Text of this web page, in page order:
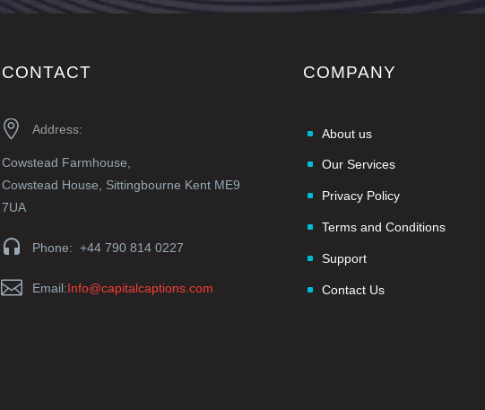
CONTACT

 Address:
Cowstead Farmhouse,
Cowstead House, Sittingbourne Kent ME9
7UA

 Phone: +44 790 814 0227

 Email:Info@capitalcaptions.com
COMPANY
About us
Our Services
Privacy Policy
Terms and Conditions
Support
Contact Us